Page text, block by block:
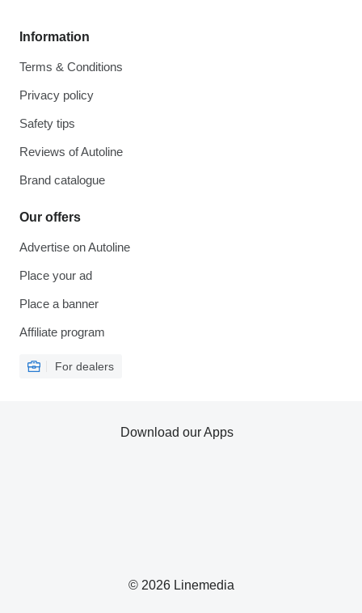
Information
Terms & Conditions
Privacy policy
Safety tips
Reviews of Autoline
Brand catalogue
Our offers
Advertise on Autoline
Place your ad
Place a banner
Affiliate program
For dealers
© 2026 Linemedia
Download our Apps